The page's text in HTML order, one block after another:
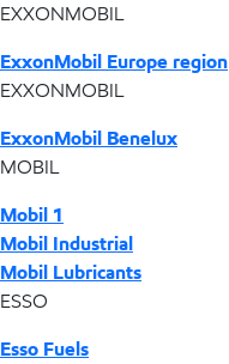
EXXONMOBIL
ExxonMobil Europe region
EXXONMOBIL
ExxonMobil Benelux
MOBIL
Mobil 1
Mobil Industrial
Mobil Lubricants
ESSO
Esso Fuels